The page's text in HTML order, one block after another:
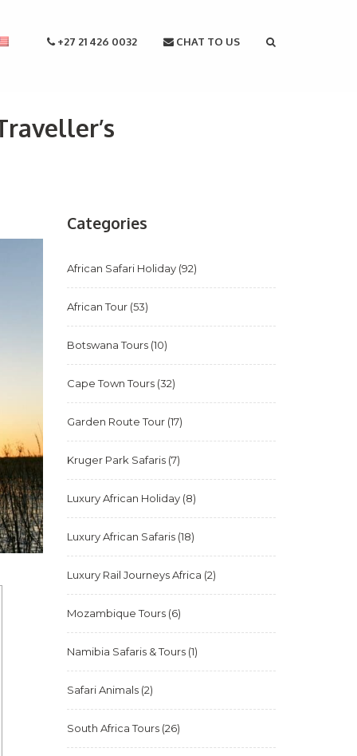
+27 21 426 0032 CHAT TO US
Categories
African Safari Holiday(92)
African Tour(53)
Botswana Tours(10)
Cape Town Tours(32)
Garden Route Tour(17)
Kruger Park Safaris(7)
Luxury African Holiday(8)
Luxury African Safaris(18)
Luxury Rail Journeys Africa (2)
Mozambique Tours(6)
Namibia Safaris & Tours(1)
Safari Animals(2)
South Africa Tours(26)